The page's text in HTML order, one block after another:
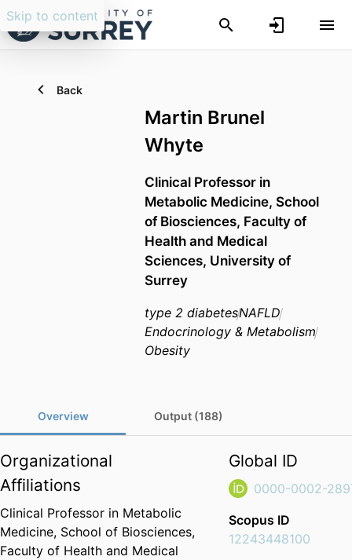
Skip to content
Back
Martin Brunel
Whyte
Clinical Professor in
Metabolic Medicine, School
of Biosciences, Faculty of
Health and Medical
Sciences, University of
Surrey
type 2 diabetesNAFLD
Endocrinology & Metabolism
Obesity
Overview Output (188)
Organizational
Affiliations
Clinical Professor in Metabolic
Medicine, School of Biosciences,
Faculty of Health and Medical
Global ID
0000-0002-
Scopus ID
12243448100